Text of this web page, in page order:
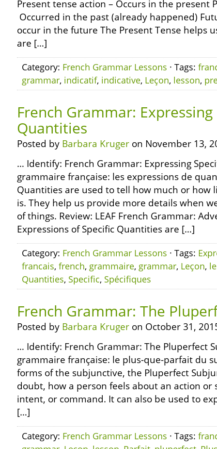
Present tense action – Occurs in the present
Occurred in the past (already happened)
occur in the future The Present Tense helps
are […]
Category: French Grammar Lessons · Tags:
grammar, indicatif, indicative, Leçon, lesson,
French Grammar: Expressing
Quantities
Posted by Barbara Kruger on November 13,
… Identify: French Grammar: Expressing
grammaire française: les expressions de
Quantities are used to tell how much or how
is. They help us provide more details when
of things. Review: LEAF French Grammar:
Expressions of Specific Quantities are […]
Category: French Grammar Lessons · Tags:
francais, french, grammaire, grammar, Leçon,
Quantities, Specific, Spécifiques
French Grammar: The
Posted by Barbara Kruger on October 31,
… Identify: French Grammar: The Pluperfect
grammaire française: le plus-que-parfait du
forms of the subjunctive, the Pluperfect
doubt, how a person feels about an action or
intent, or command. It can also be used to
[…]
Category: French Grammar Lessons · Tags: